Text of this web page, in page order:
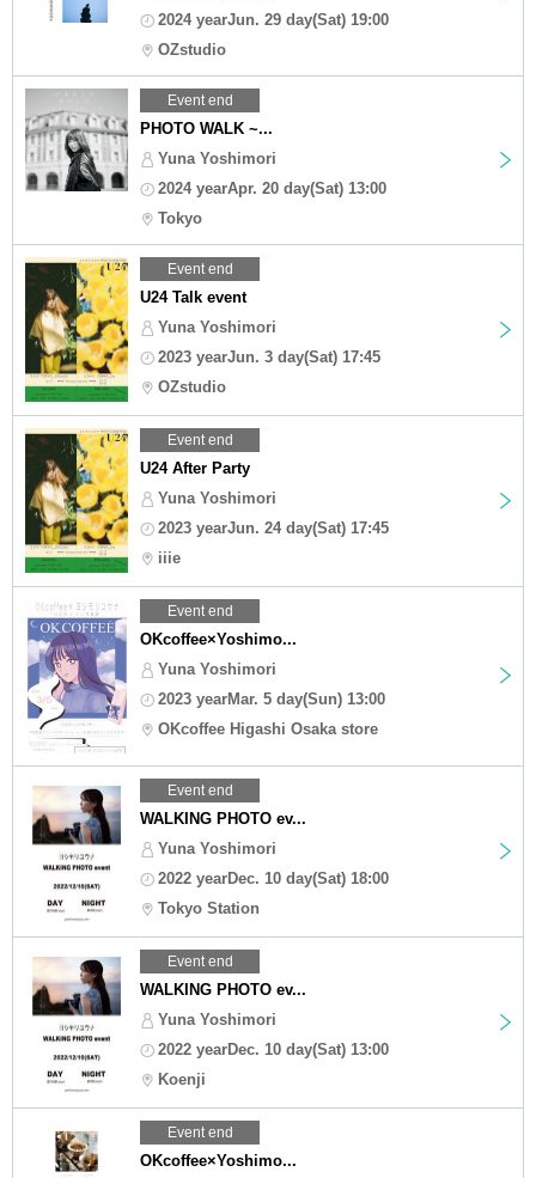
2024 yearJun. 29 day(Sat) 19:00
OZstudio
Event end
PHOTO WALK ~...
Yuna Yoshimori
2024 yearApr. 20 day(Sat) 13:00
Tokyo
Event end
U24 Talk event
Yuna Yoshimori
2023 yearJun. 3 day(Sat) 17:45
OZstudio
Event end
U24 After Party
Yuna Yoshimori
2023 yearJun. 24 day(Sat) 17:45
iiie
Event end
OKcoffee×Yoshimo...
Yuna Yoshimori
2023 yearMar. 5 day(Sun) 13:00
OKcoffee Higashi Osaka store
Event end
WALKING PHOTO ev...
Yuna Yoshimori
2022 yearDec. 10 day(Sat) 18:00
Tokyo Station
Event end
WALKING PHOTO ev...
Yuna Yoshimori
2022 yearDec. 10 day(Sat) 13:00
Koenji
Event end
OKcoffee×Yoshimo...